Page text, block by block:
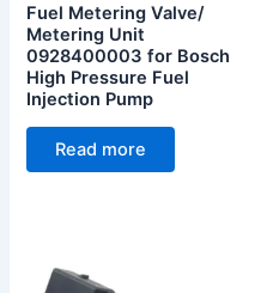
Fuel Metering Valve/
Metering Unit
0928400003 for Bosch
High Pressure Fuel
Injection Pump
Read more